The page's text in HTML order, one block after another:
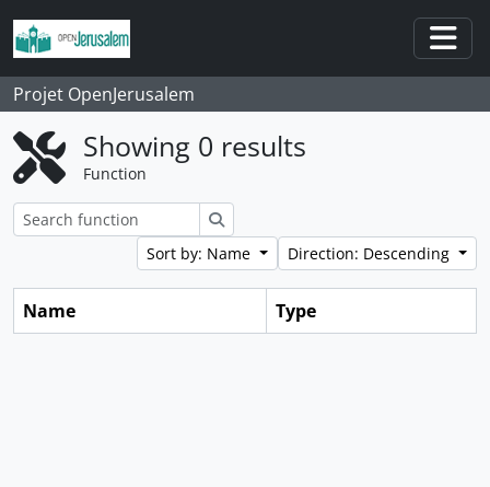
Skip to main content
Projet OpenJerusalem
Showing 0 results
Function
Sort by: Name
Direction: Descending
Name Type